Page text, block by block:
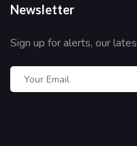
Newsletter
Sign up for alerts, our